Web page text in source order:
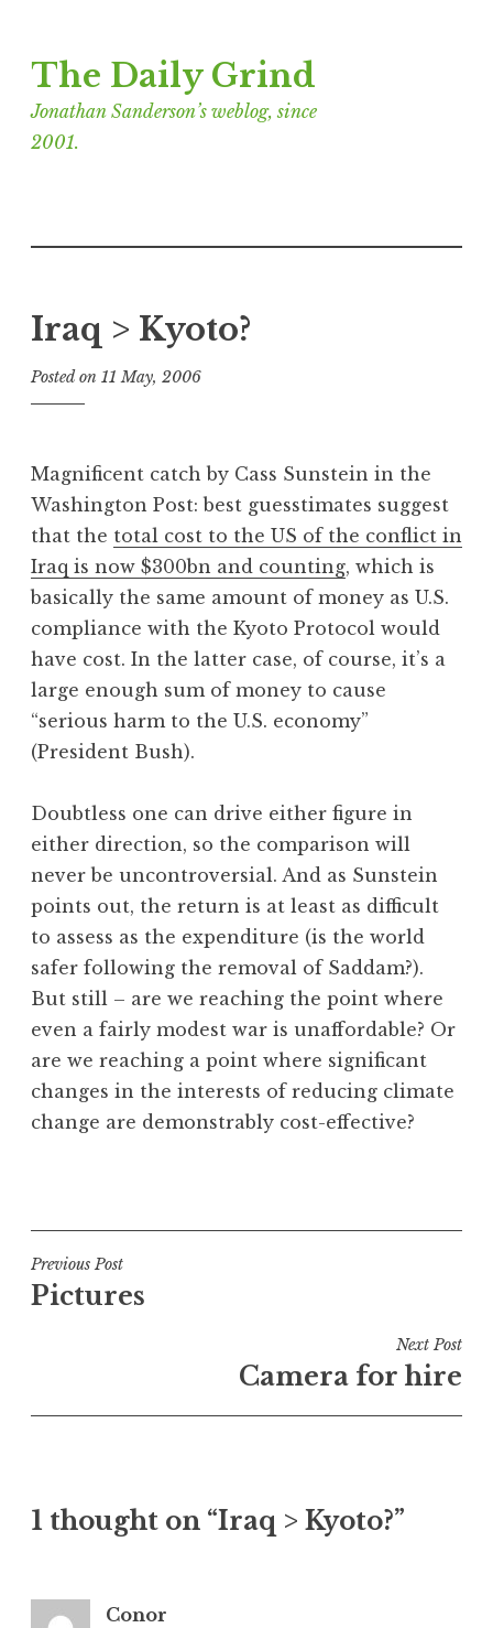
to
content
The Daily Grind
Jonathan Sanderson’s weblog, since
2001.
Iraq > Kyoto?
Posted on 11 May, 2006
n
a
t
h
n
S
a
n
d
o
n
Magnificent catch by Cass Sunstein in the
Washington Post: best guesstimates suggest
that the total cost to the US of the conflict in
Iraq is now $300bn and counting, which is
basically the same amount of money as U.S.
compliance with the Kyoto Protocol would
have cost. In the latter case, of course, it’s a
large enough sum of money to cause
“serious harm to the U.S. economy”
(President Bush).
Doubtless one can drive either figure in
either direction, so the comparison will
never be uncontroversial. And as Sunstein
points out, the return is at least as difficult
to assess as the expenditure (is the world
safer following the removal of Saddam?).
But still – are we reaching the point where
even a fairly modest war is unaffordable? Or
are we reaching a point where significant
changes in the interests of reducing climate
change are demonstrably cost-effective?
s
t
e
n
e
r
Post
navigation
Previous Post
Pictures
Next Post
Camera for hire
1 thought on “Iraq > Kyoto?”
Conor